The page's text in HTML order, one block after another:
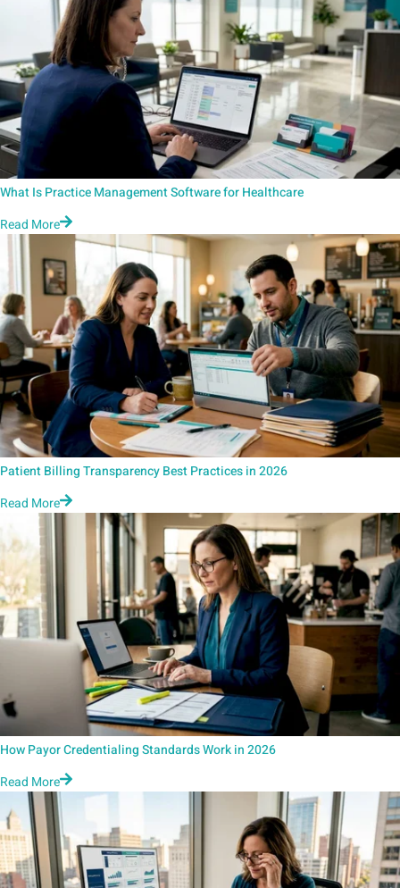
What Is Practice Management Software for Healthcare
Read More
Patient Billing Transparency Best Practices in 2026
Read More
How Payor Credentialing Standards Work in 2026
Read More